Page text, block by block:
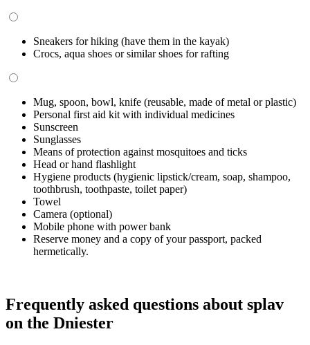
Sneakers for hiking (have them in the kayak)
Crocs, aqua shoes or similar shoes for rafting
Mug, spoon, bowl, knife (reusable, made of metal or plastic)
Personal first aid kit with individual medicines
Sunscreen
Sunglasses
Means of protection against mosquitoes and ticks
Head or hand flashlight
Hygiene products (hygienic lipstick/cream, soap, shampoo,
toothbrush, toothpaste, toilet paper)
Towel
Camera (optional)
Mobile phone with power bank
Reserve money and a copy of your passport, packed
hermetically.
Frequently asked questions about splav
on the Dniester